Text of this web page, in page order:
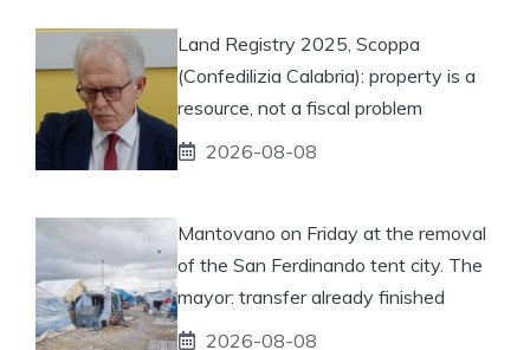
Land Registry 2025, Scoppa
(Confedilizia Calabria): property is a
resource, not a fiscal problem
2026-08-08
Mantovano on Friday at the removal
of the San Ferdinando tent city. The
mayor: transfer already finished
2026-08-08